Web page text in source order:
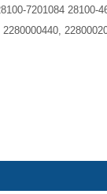
7201084 28100-